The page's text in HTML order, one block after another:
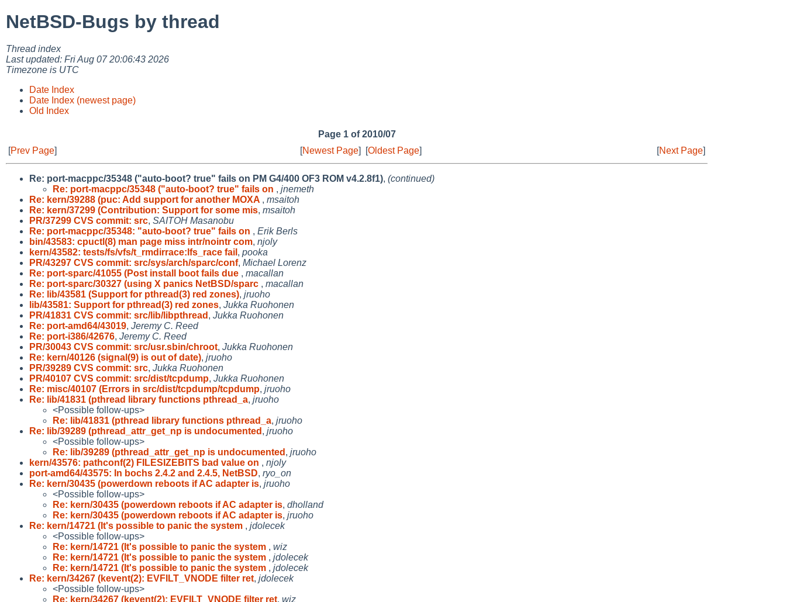
NetBSD-Bugs by thread
Thread index
Last updated: Fri Aug 07 20:06:43 2026
Timezone is UTC
Date Index
Date Index (newest page)
Old Index
Page 1 of 2010/07
[Prev Page] [Newest Page] [Oldest Page] [Next Page]
Re: port-macppc/35348 ("auto-boot? true" fails on PM G4/400 OF3 ROM v4.2.8f1), (continued)
Re: port-macppc/35348 ("auto-boot? true" fails on , jnemeth
Re: kern/39288 (puc: Add support for another MOXA , msaitoh
Re: kern/37299 (Contribution: Support for some mis, msaitoh
PR/37299 CVS commit: src, SAITOH Masanobu
Re: port-macppc/35348: "auto-boot? true" fails on , Erik Berls
bin/43583: cpuctl(8) man page miss intr/nointr com, njoly
kern/43582: tests/fs/vfs/t_rmdirrace:lfs_race fail , pooka
PR/43297 CVS commit: src/sys/arch/sparc/conf, Michael Lorenz
Re: port-sparc/41055 (Post install boot fails due , macallan
Re: port-sparc/30327 (using X panics NetBSD/sparc , macallan
Re: lib/43581 (Support for pthread(3) red zones), jruoho
lib/43581: Support for pthread(3) red zones, Jukka Ruohonen
PR/41831 CVS commit: src/lib/libpthread , Jukka Ruohonen
Re: port-amd64/43019, Jeremy C. Reed
Re: port-i386/42676, Jeremy C. Reed
PR/30043 CVS commit: src/usr.sbin/chroot, Jukka Ruohonen
Re: kern/40126 (signal(9) is out of date), jruoho
PR/39289 CVS commit: src, Jukka Ruohonen
PR/40107 CVS commit: src/dist/tcpdump, Jukka Ruohonen
Re: misc/40107 (Errors in src/dist/tcpdump/tcpdump, jruoho
Re: lib/41831 (pthread library functions pthread_a, jruoho
<Possible follow-ups>
Re: lib/41831 (pthread library functions pthread_a, jruoho
Re: lib/39289 (pthread_attr_get_np is undocumented , jruoho
<Possible follow-ups>
Re: lib/39289 (pthread_attr_get_np is undocumented , jruoho
kern/43576: pathconf(2) FILESIZEBITS bad value on , njoly
port-amd64/43575: In bochs 2.4.2 and 2.4.5, NetBSD, ryo_on
Re: kern/30435 (powerdown reboots if AC adapter is, jruoho
<Possible follow-ups>
Re: kern/30435 (powerdown reboots if AC adapter is, dholland
Re: kern/30435 (powerdown reboots if AC adapter is, jruoho
Re: kern/14721 (It's possible to panic the system , jdolecek
<Possible follow-ups>
Re: kern/14721 (It's possible to panic the system , wiz
Re: kern/14721 (It's possible to panic the system , jdolecek
Re: kern/14721 (It's possible to panic the system , jdolecek
Re: kern/34267 (kevent(2): EVFILT_VNODE filter ret, jdolecek
<Possible follow-ups>
Re: kern/34267 (kevent(2): EVFILT_VNODE filter ret, wiz